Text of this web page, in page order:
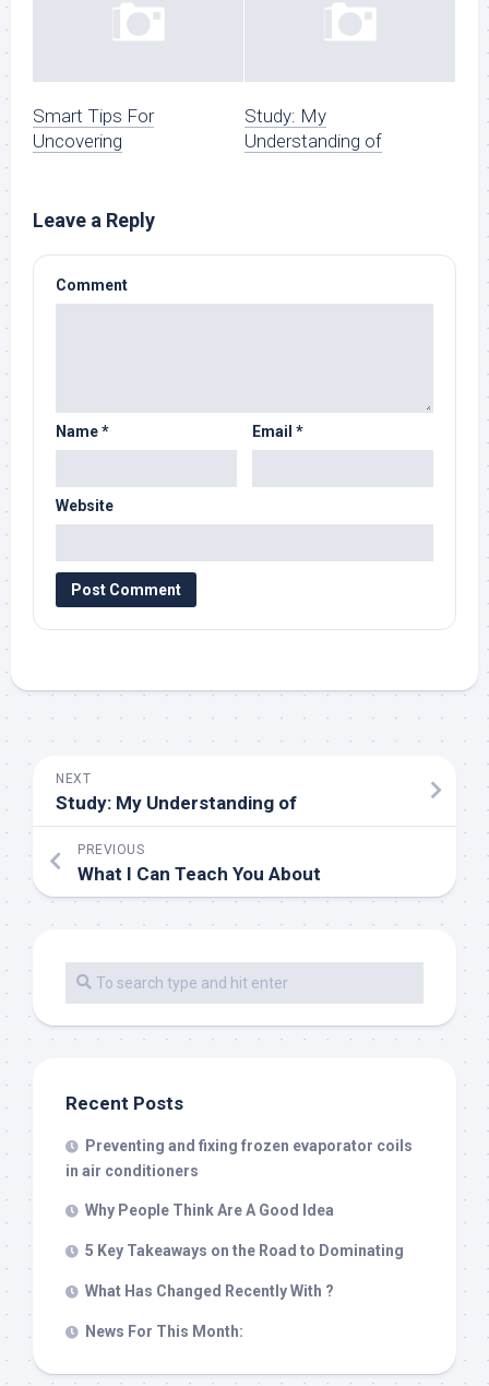
Smart Tips For
Uncovering
Study: My
Understanding of
Leave a Reply
Comment
Name* Email *
Website
NEXT
Study: My Understanding of
PREVIOUS
What I Can Teach You About
Recent Posts
Preventing and fixing frozen evaporator coils
in air conditioners
Why People Think Are A Good Idea
5 Key Takeaways on the Road to Dominating
What Has Changed Recently With ?
News For This Month: